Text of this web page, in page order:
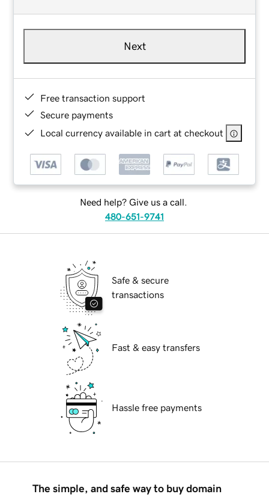
Next
Free transaction support
Secure payments
Local currency available in cart at checkout
Need help? Give us a call.
480-651-9741
Safe & secure
transactions
Fast & easy transfers
Hassle free payments
The simple, and safe way to buy domain